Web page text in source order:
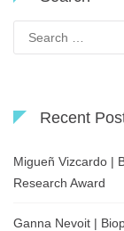
for:
Recent
Migueñ Vizcardo |
Research Award
Ganna Nevoit |